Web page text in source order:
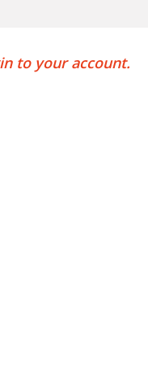
to your account.